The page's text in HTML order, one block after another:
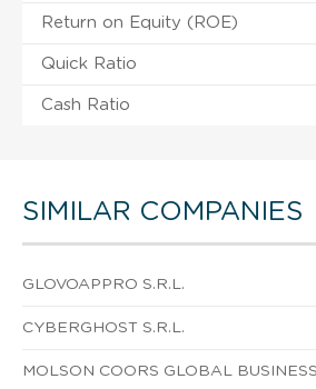
Return on Equity (ROE)
Quick Ratio
Cash Ratio
SIMILAR COMPANIES
GLOVOAPPRO S.R.L.
CYBERGHOST S.R.L.
MOLSON COORS GLOBAL